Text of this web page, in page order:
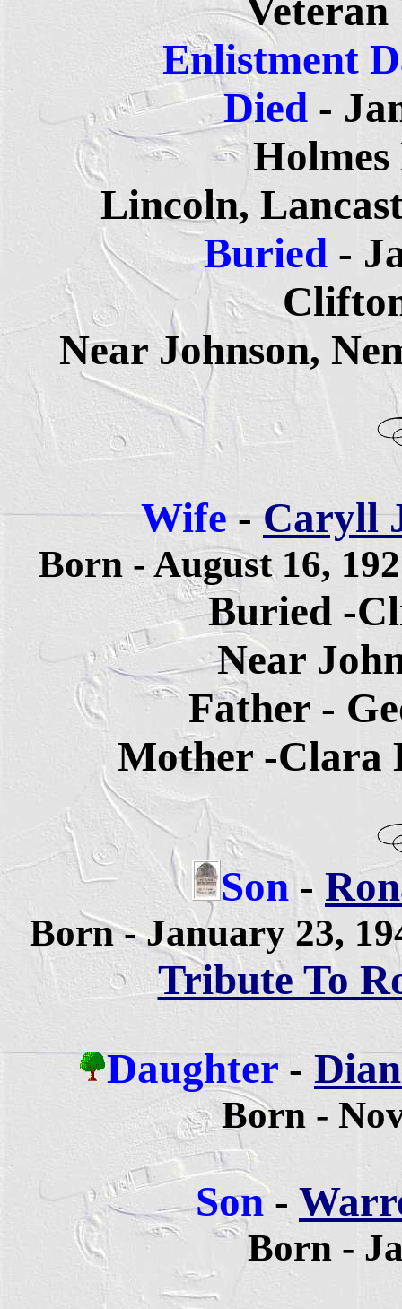
Enlistment
Died -
Lincoln,
Buried -
Near Johnson,
Wife - Caryll
Born - August 16,
Buried -
Near
Father -
Mother -Clara
Son-
Born - January 23,
Tribute To
Daughter -
Born -
Son-
Born -